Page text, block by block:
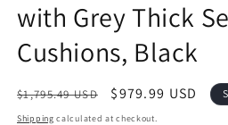
with Grey Thick
Cushions, Black
Regular
price
$1,795.49 USD
Sale
price
$979.99 USD
Shipping calculated at checkout.